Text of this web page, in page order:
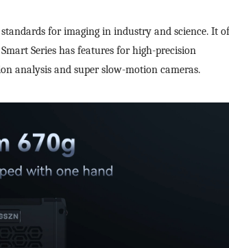
standards for imaging in industry and science. It
Series has features for high-precision
analysis and super slow-motion cameras.